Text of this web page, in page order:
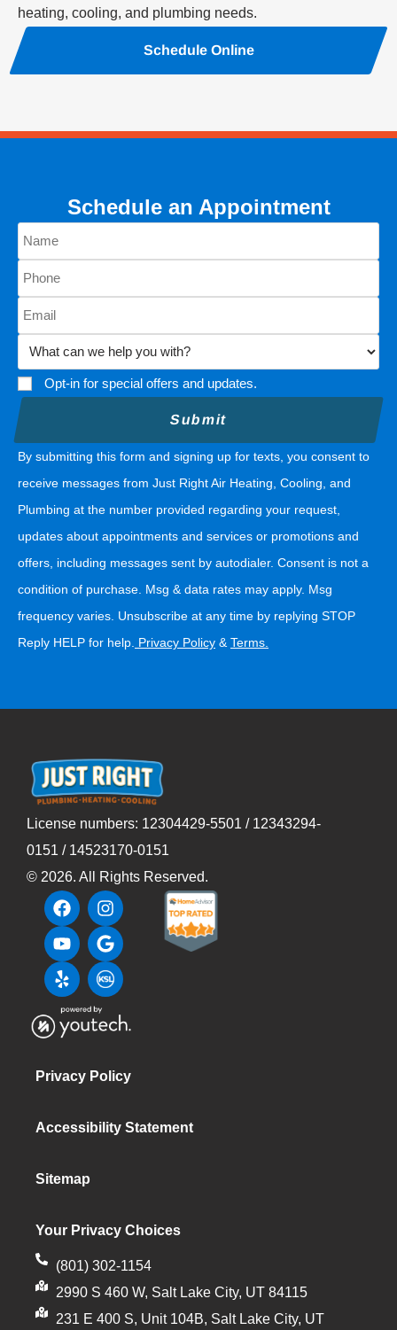
heating, cooling, and plumbing needs.
Schedule Online
Schedule an Appointment
Opt-in for special offers and updates.
By submitting this form and signing up for texts, you consent to
receive messages from Just Right Air Heating, Cooling, and
Plumbing at the number provided regarding your request,
updates about appointments and services or promotions and
offers, including messages sent by autodialer. Consent is not a
condition of purchase. Msg & data rates may apply. Msg
frequency varies. Unsubscribe at any time by replying STOP
Reply HELP for help. Privacy Policy & Terms
License numbers: 12304429-5501 / 12343294-
0151 / 14523170-0151
© 2026. All Rights Reserved.
Privacy Policy
Accessibility Statement
Sitemap
Your Privacy Choices
(801) 302-1154
2990 S 460 W, Salt Lake City, UT 84115
231 E 400 S, Unit 104B, Salt Lake City, UT